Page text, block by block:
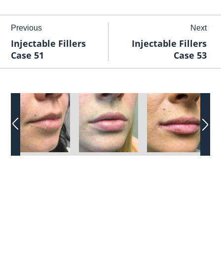
Previous
Injectable Fillers
Case 51
Next
Injectable Fillers
Case 53